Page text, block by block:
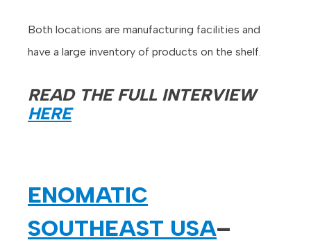
Both locations are manufacturing facilities and
have a large inventory of products on the shelf.
READ THE FULL INTERVIEW
HERE
ENOMATIC
SOUTHEAST USA–